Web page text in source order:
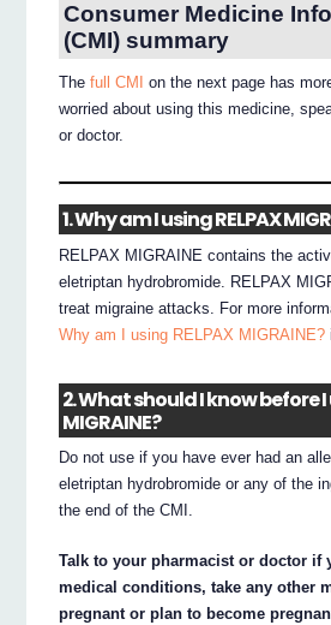
Consumer Medicine
(CMI) summary
Thefull CMI
on the next page has
worried about using this medicine,
or doctor.
1. Why am I using RELPAX
RELPAX MIGRAINE contains the
eletriptan hydrobromide. RELPAX
treat migraine attacks. For more
Why am I using RELPAX MIGRAINE?
2. What should I know before I
MIGRAINE?
Do not use if you have ever had an
eletriptan hydrobromide or any of the
the end of the CMI.
Talk to your pharmacist or doctor if
medical conditions, take any other
pregnant or plan to become